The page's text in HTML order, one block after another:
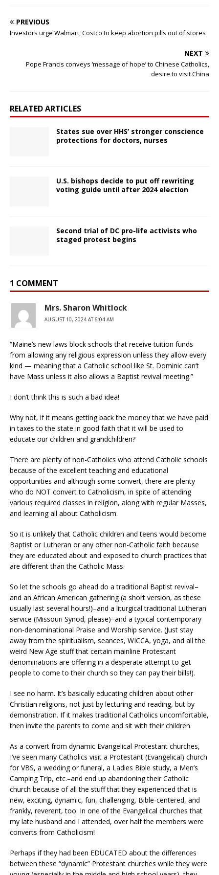
PREVIOUS
Investors urge Walmart, Costco to keep abortion pills out of stores
NEXT
Pope Francis conveys ‘message of hope’ to Chinese Catholics,
desire to visit China
RELATED ARTICLES
States sue over HHS’ stronger conscience
protections for doctors, nurses
U.S. bishops decide to put off rewriting
voting guide until after 2024 election
Second trial of DC pro-life activists who
staged protest begins
1 COMMENT
Mrs. Sharon Whitlock
AUGUST 10, 2024 AT 6:04 AM
“Maine’s new laws block schools that receive tuition funds
from allowing any religious expression unless they allow every
kind — meaning that a Catholic school like St. Dominic can’t
have Mass unless it also allows a Baptist revival meeting.”
I don’t think this is such a bad idea!
Why not, if it means getting back the money that we have paid
in taxes to the state in good faith that it will be used to
educate our children and grandchildren?
There are plenty of non-Catholics who attend Catholic schools
because of the excellent teaching and educational
opportunities and although some convert, there are plenty
who do NOT convert to Catholicism, in spite of attending
various required classes in religion, along with regular Masses,
and learning all about Catholicism.
So it is unlikely that Catholic children and teens would become
Baptist or Lutheran or any other non-Catholic faith because
they are educated about and exposed to church practices that
are different than the Catholic Mass.
So let the schools go ahead do a traditional Baptist revival–
and an African American gathering (a short version, as these
usually last several hours!)–and a liturgical traditional Lutheran
service (Missouri Synod, please)–and a typical contemporary
non-denominational Praise and Worship service. (Just stay
away from the spiritualism, seances, WICCA, yoga, and all the
weird New Age stuff that certain mainline Protestant
denominations are offering in a desperate attempt to get
people to come to their church so they can pay their bills!).
I see no harm. It’s basically educating children about other
Christian religions, not just by lecturing and reading, but by
demonstration. If it makes traditional Catholics uncomfortable,
then invite the parents to come and sit with their children.
As a convert from dynamic Evangelical Protestant churches,
I’ve seen many Catholics visit a Protestant (Evangelical) church
for VBS, a wedding or funeral, a Ladies Bible study, a Men’s
Camping Trip, etc.–and end up abandoning their Catholic
church because of all the stuff that they experienced that is
new, exciting, dynamic, fun, challenging, Bible-centered, and
frankly, reverent, too. In one of the Evangelical churches that
my late husband and I attended, over half the members were
converts from Catholicism!
Perhaps if they had been EDUCATED about the differences
between these “dynamic” Protestant churches while they were